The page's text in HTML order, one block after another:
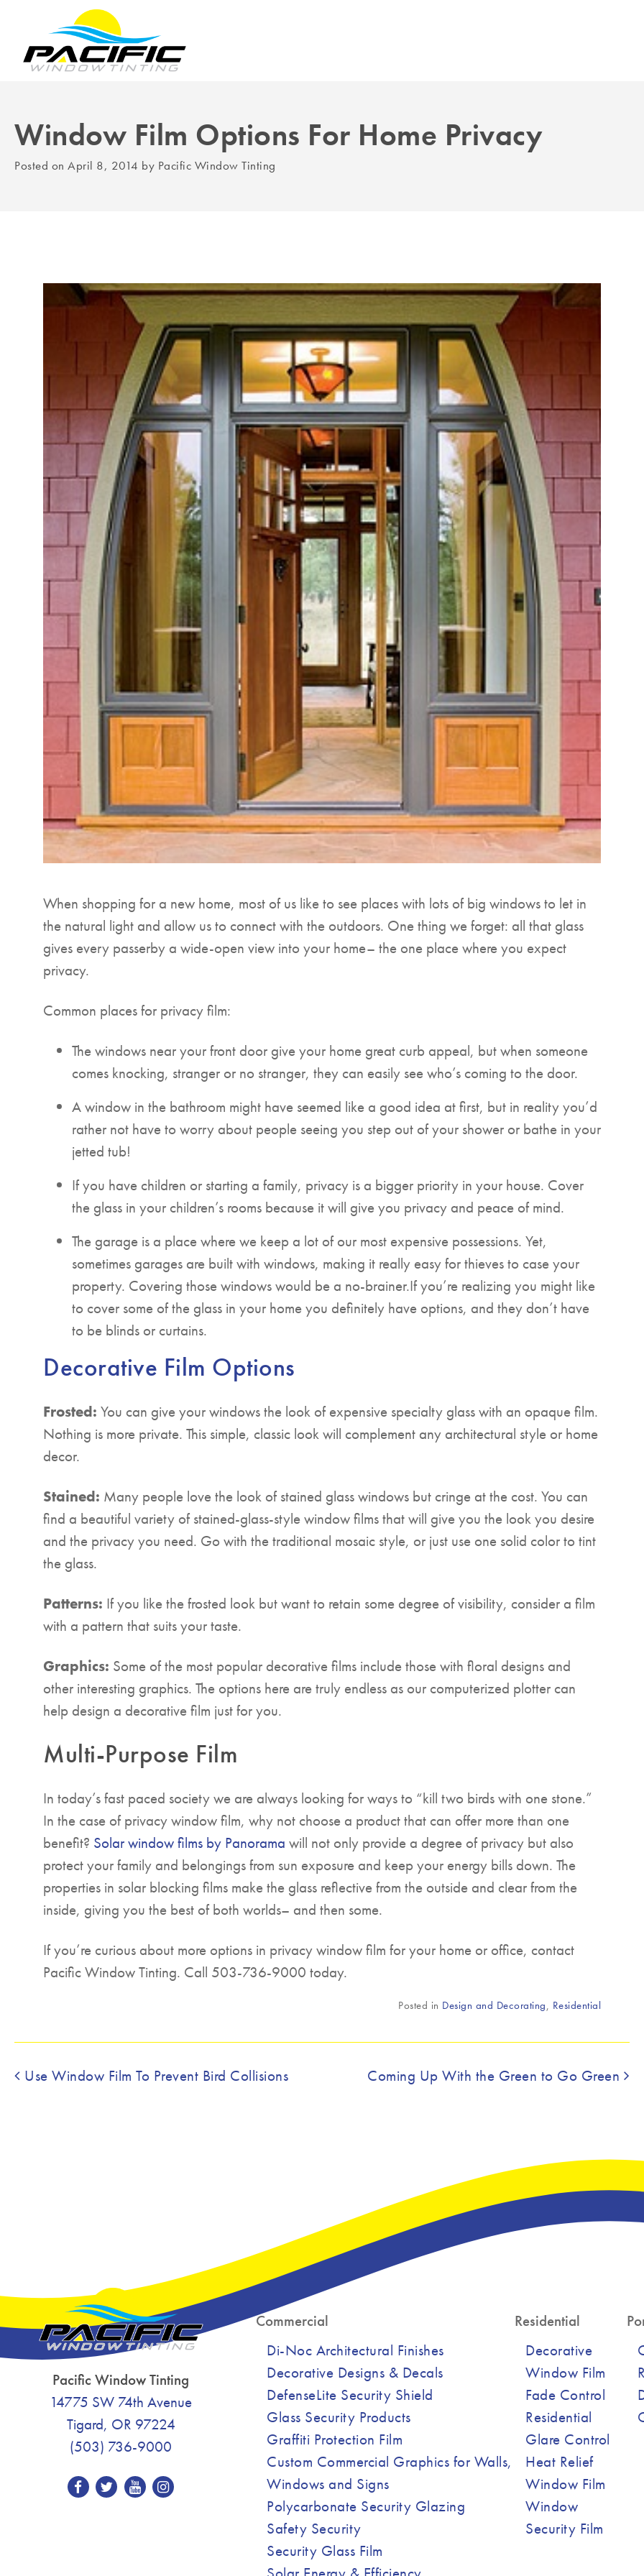
Window Film Options For Home Privacy
Posted on April 8, 2014 by Pacific Window Tinting
When shopping for a new home, most of us like to see places with lots of big windows to let in
the natural light and allow us to connect with the outdoors. One thing we forget: all that glass
gives every passerby a wide-open view into your home– the one place where you expect
privacy.
Common places for privacy film:
The windows near your front door give your home great curb appeal, but when someone
comes knocking, stranger or no stranger, they can easily see who’s coming to the door.
A window in the bathroom might have seemed like a good idea at first, but in reality you’d
rather not have to worry about people seeing you step out of your shower or bathe in your
jetted tub!
If you have children or starting a family, privacy is a bigger priority in your house. Cover
the glass in your children’s rooms because it will give you privacy and peace of mind.
The garage is a place where we keep a lot of our most expensive possessions. Yet,
sometimes garages are built with windows, making it really easy for thieves to case your
property. Covering those windows would be a no-brainer.If you’re realizing you might like
to cover some of the glass in your home you definitely have options, and they don’t have
to be blinds or curtains.
Decorative Film Options
Frosted: You can give your windows the look of expensive specialty glass with an opaque film.
Nothing is more private. This simple, classic look will complement any architectural style or home
decor.
Stained: Many people love the look of stained glass windows but cringe at the cost. You can
find a beautiful variety of stained-glass-style window films that will give you the look you desire
and the privacy you need. Go with the traditional mosaic style, or just use one solid color to tint
the glass.
Patterns: If you like the frosted look but want to retain some degree of visibility, consider a film
with a pattern that suits your taste.
Graphics: Some of the most popular decorative films include those with floral designs and
other interesting graphics. The options here are truly endless as our computerized plotter can
help design a decorative film just for you.
Multi-Purpose Film
In today’s fast paced society we are always looking for ways to “kill two birds with one stone.”
In the case of privacy window film, why not choose a product that can offer more than one
benefit? Solar window films by Panorama will not only provide a degree of privacy but also
protect your family and belongings from sun exposure and keep your energy bills down. The
properties in solar blocking films make the glass reflective from the outside and clear from the
inside, giving you the best of both worlds– and then some.
If you’re curious about more options in privacy window film for your home or office, contact
Pacific Window Tinting. Call 503-736-9000 today.
Posted in Design and Decorating, Residential
Post navigation
Use Window Film To Prevent Bird Collisions Coming Up With the Green to Go Green
Pacific Window Tinting
14775 SW 74th Avenue
Tigard, OR 97224
(503) 736-9000
Commercial
Di-Noc Architectural Finishes
Decorative Designs & Decals
DefenseLite Security Shield
Glass Security Products
Graffiti Protection Film
Custom Commercial Graphics for Walls,
Windows and Signs
Polycarbonate Security Glazing
Safety Security
Security Glass Film
Residential
Decorative
Window Film
Fade Control
Residential
Glare Control
Heat Relief
Window Film
Window
Security Film